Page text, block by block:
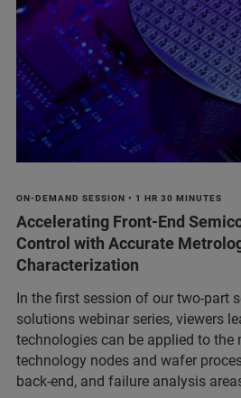
ON-DEMAND SESSION • 1 HR 30 MINUTES
Accelerating Front-End
Control with Accurate
Characterization
In the first session of our two-part
solutions webinar series, viewers
technologies can be applied to the
technology nodes and wafer
back-end, and failure analysis